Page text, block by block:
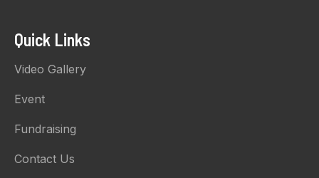
Quick Links
Video Gallery
Event
Fundraising
Contact Us